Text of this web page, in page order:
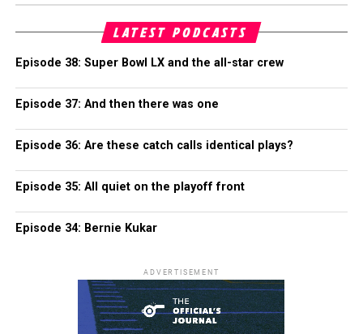
LATEST PODCASTS
Episode 38: Super Bowl LX and the all-star crew
Episode 37: And then there was one
Episode 36: Are these catch calls identical plays?
Episode 35: All quiet on the playoff front
Episode 34: Bernie Kukar
ADVERTISEMENT